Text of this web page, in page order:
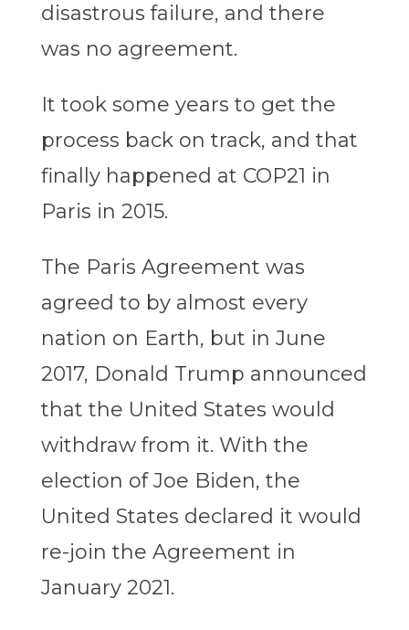
disastrous failure, and there
was no agreement.
It took some years to get the
process back on track, and that
finally happened at COP21 in
Paris in 2015.
The Paris Agreement was
agreed to by almost every
nation on Earth, but in June
2017, Donald Trump announced
that the United States would
withdraw from it. With the
election of Joe Biden, the
United States declared it would
re-join the Agreement in
January 2021.